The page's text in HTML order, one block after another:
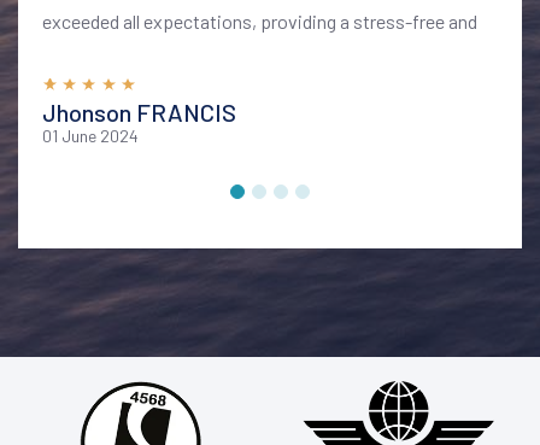
exceeded all expectations, providing a stress-free and
for anyone looking to explore Bali in style and comfort
Jhonson FRANCIS
01 June 2024